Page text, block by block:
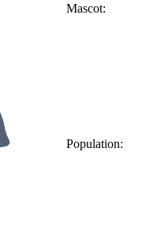
Mascot:
Population: